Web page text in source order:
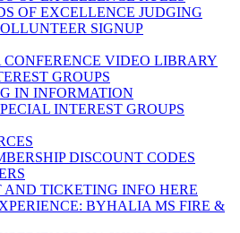
OF EXCELLENCE JUDGING
SIGNUP
CONFERENCE VIDEO LIBRARY
GROUPS
IN INFORMATION
INTEREST GROUPS
DISCOUNT CODES
TICKETING INFO HERE
BYHALIA MS FIRE &